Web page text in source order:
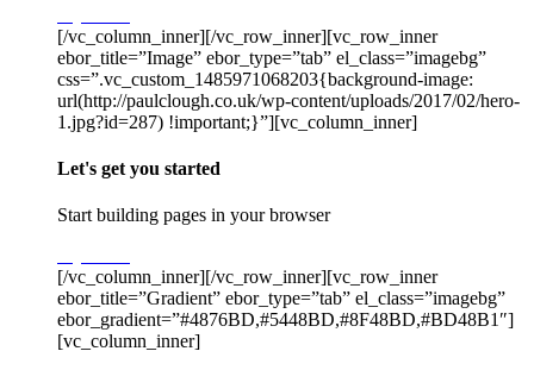
[/vc_column_inner][/vc_row_inner][vc_row_inner
ebor_title=”Image” ebor_type=”tab” el_class=”imagebg”
css=”.vc_custom_1485971068203{background-image:
url(http://paulclough.co.uk/wp-content/uploads/2017/02/hero-
1.jpg?id=287) !important;}”][vc_column_inner]
Let's get you started
Start building pages in your browser
[/vc_column_inner][/vc_row_inner][vc_row_inner
ebor_title=”Gradient” ebor_type=”tab” el_class=”imagebg”
ebor_gradient=”#4876BD,#5448BD,#8F48BD,#BD48B1″]
[vc_column_inner]